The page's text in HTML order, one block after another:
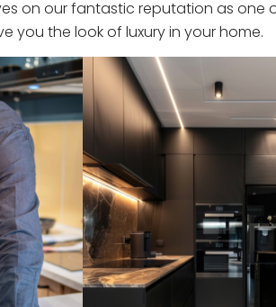
on our fantastic reputation as one of
you the look of luxury in your home.